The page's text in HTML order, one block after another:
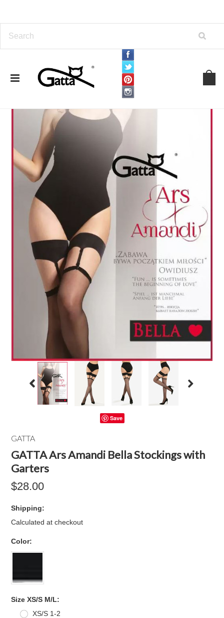
Save
GATTA
GATTA Ars Amandi Bella Stockings with
Garters
$28.00
Shipping:
Calculated at checkout
Color:
Size XS/S M/L:
XS/S 1-2